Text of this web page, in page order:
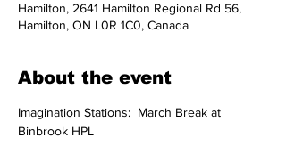
Hamilton, 2641 Hamilton Regional Rd 56,
Hamilton, ON L0R 1C0, Canada
About the event
Imagination Stations:  March Break at
Binbrook HPL